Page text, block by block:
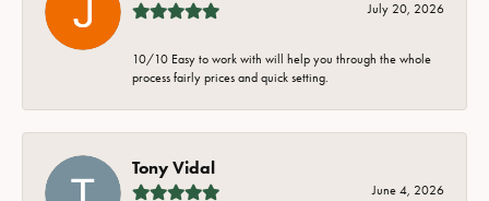
July 20, 2026
10/10 Easy to work with will help you through the whole
process fairly prices and quick setting.
Tony Vidal
June 4, 2026